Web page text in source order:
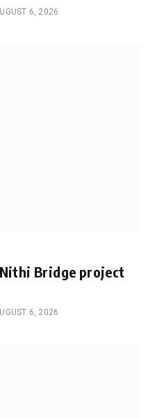
6, 2026
Bridge project
6, 2026